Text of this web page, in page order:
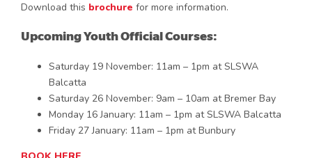
Download this brochure for more information.
Upcoming Youth Official Courses:
Saturday 19 November: 11am – 1pm at SLSWA
Balcatta
Saturday 26 November: 9am – 10am at Bremer Bay
Monday 16 January: 11am – 1pm at SLSWA Balcatta
Friday 27 January: 11am – 1pm at Bunbury